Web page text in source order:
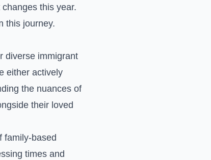
this year.
this journey.
diverse immigrant
either actively
the nuances of
their loved
family-based
times and